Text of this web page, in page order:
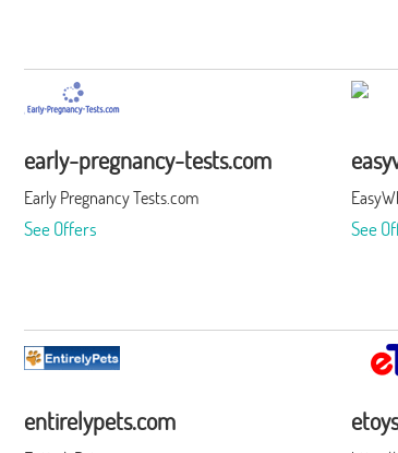
early-pregnancy-tests.com
Early Pregnancy Tests.com
See Offers See
entirelypets.com